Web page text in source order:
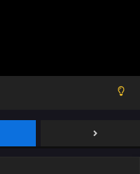
6 Streaming Sub ITA